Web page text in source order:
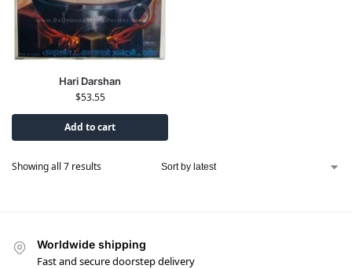
Hari Darshan
$53.55
Add to cart
Showing all 7 results
Worldwide shipping
Fast and secure doorstep delivery